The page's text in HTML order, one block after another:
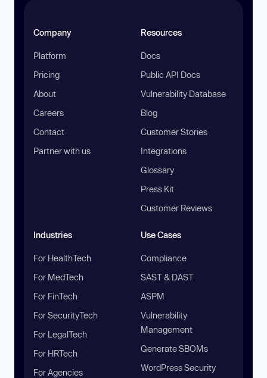
Company
Platform
Pricing
About
Careers
Contact
Partner with us
Resources
Docs
Public API Docs
Vulnerability Database
Blog
Customer Stories
Integrations
Glossary
Press Kit
Customer Reviews
Industries
For HealthTech
For MedTech
For FinTech
For SecurityTech
For LegalTech
For HRTech
For Agencies
Use Cases
Compliance
SAST & DAST
ASPM
Vulnerability
Management
Generate SBOMs
WordPress Security